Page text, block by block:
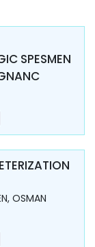
SPESMEN
OSMAN